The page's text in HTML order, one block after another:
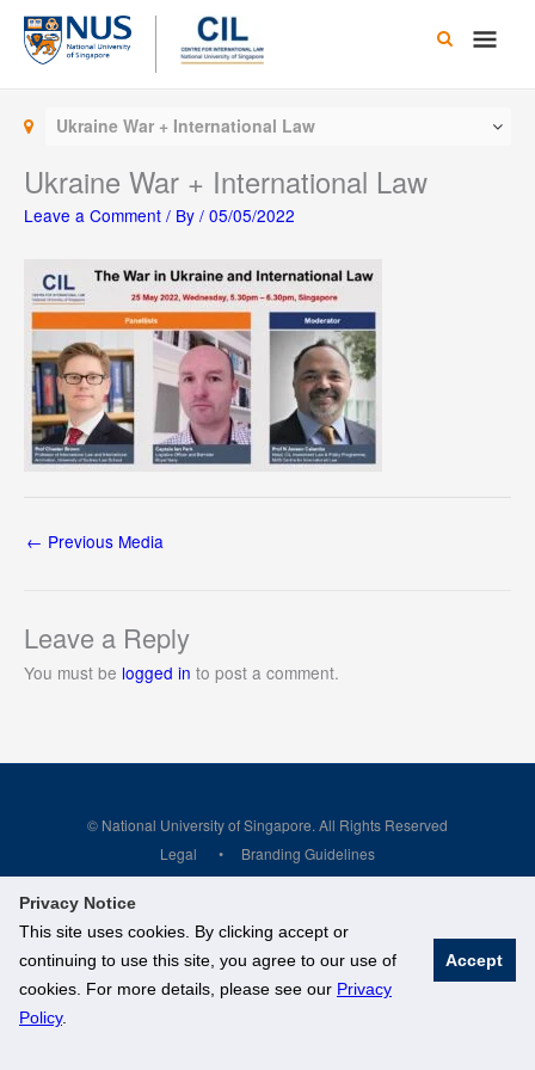
Privacy Notice
This site uses cookies. By clicking accept or
continuing to use this site, you agree to our use of
cookies. For more details, please see our Privacy
Policy.
Accept
Skip
content
Main
Ukraine War + International Law
Ukraine War + International Law
Leave a Comment / By / 05/05/2022
← Previous Media
Leave a Reply
You must be logged in to post a comment.
© National University of Singapore. All Rights Reserved
Legal
Branding Guidelines